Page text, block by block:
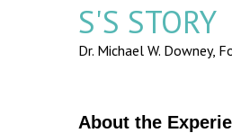
S'S STORY
Dr. Michael W. Downey,
About the